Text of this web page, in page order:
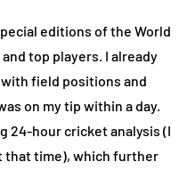
editions of the World
top players. I already
field positions and
on my tip within a day.
24-hour cricket analysis (I
that time), which further